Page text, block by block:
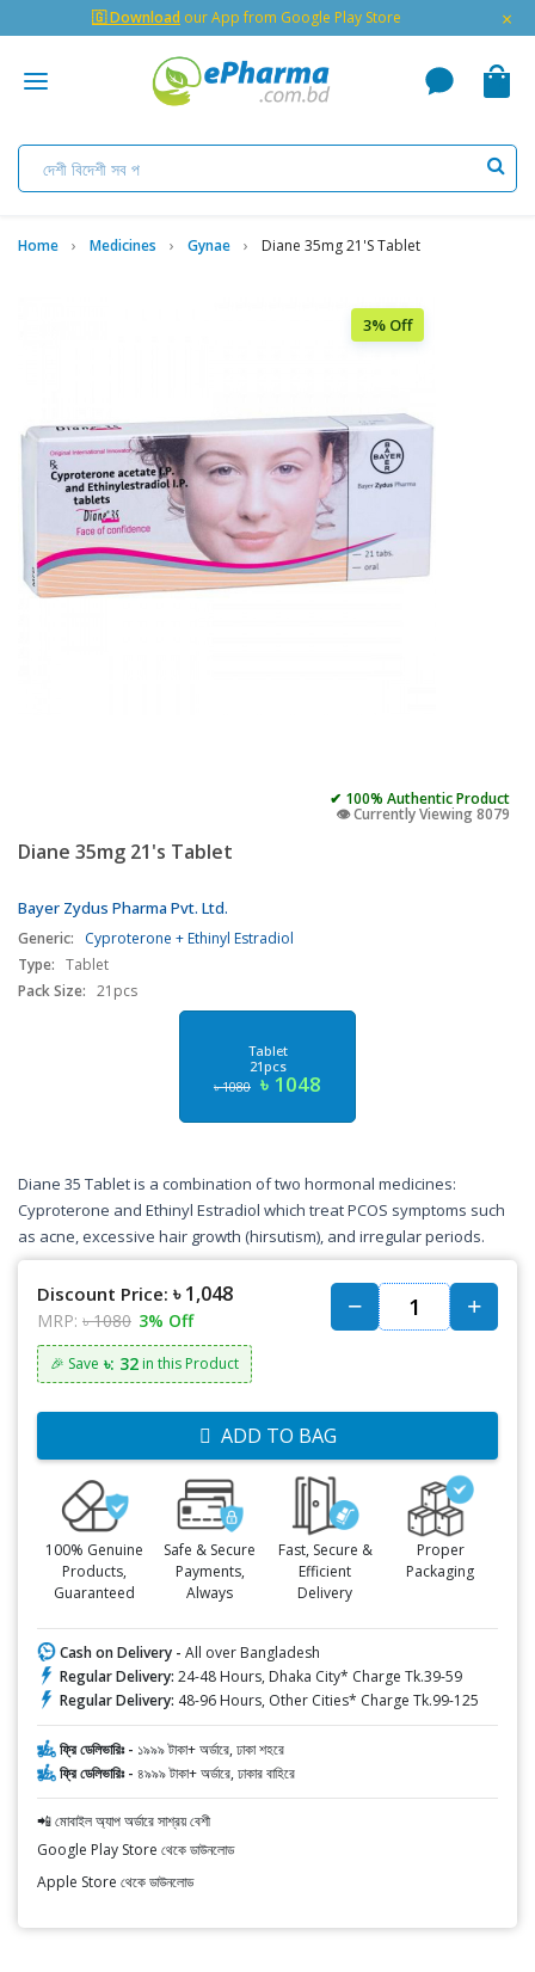
🇬 Download our App from Google Play Store ×
Home Medicines Gynae Diane 35mg 21's Tablet
3% Off
✔ 100% Authentic Product
👁️ Currently Viewing 8079
Diane 35mg 21's Tablet
Bayer Zydus Pharma Pvt. Ltd.
Generic:
Cyproterone + Ethinyl Estradiol
Type: Tablet
Pack Size: 21pcs
Tablet
21pcs
৳ 1080 ৳ 1048
Diane 35 Tablet is a combination of two hormonal medicines:
Cyproterone and Ethinyl Estradiol which treat PCOS symptoms such
as acne, excessive hair growth (hirsutism), and irregular periods.
Discount Price: ৳ 1,048
MRP: ৳ 1080 3% Off
🎉 Save ৳: 32 in this Product
ADD TO BAG
100% Genuine
Products,
Guaranteed
Safe & Secure
Payments,
Always
Fast, Secure &
Efficient
Delivery
Proper
Packaging
Cash on Delivery - All over Bangladesh
Regular Delivery: 24-48 Hours, Dhaka City* Charge Tk.39-59
Regular Delivery: 48-96 Hours, Other Cities* Charge Tk.99-125
ফ্রি ডেলিভারিঃ - ১৯৯৯ টাকা+ অর্ডারে, ঢাকা শহরে
ফ্রি ডেলিভারিঃ - ৪৯৯৯ টাকা+ অর্ডারে, ঢাকার বাহিরে
📲 মোবাইল অ্যাপ অর্ডারে সাশ্রয় বেশী
Google Play Store থেকে ডাউনলোড
Apple Store থেকে ডাউনলোড